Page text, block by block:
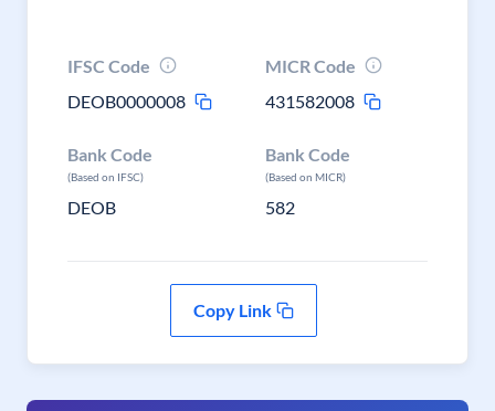
IFSC Code
DEOB0000008
MICR Code
431582008
Bank Code
(Based on IFSC)
DEOB
Bank Code
(Based on MICR)
582
Copy Link